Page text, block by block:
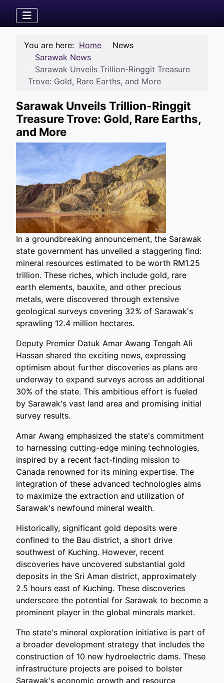
You are here: Home
News
Sarawak News
Sarawak Unveils Trillion-Ringgit Treasure
Trove: Gold, Rare Earths, and More
Sarawak Unveils Trillion-Ringgit
Treasure Trove: Gold, Rare Earths,
and More
In a groundbreaking announcement, the Sarawak
state government has unveiled a staggering find:
mineral resources estimated to be worth RM1.25
trillion. These riches, which include gold, rare
earth elements, bauxite, and other precious
metals, were discovered through extensive
geological surveys covering 32% of Sarawak's
sprawling 12.4 million hectares.
Deputy Premier Datuk Amar Awang Tengah Ali
Hassan shared the exciting news, expressing
optimism about further discoveries as plans are
underway to expand surveys across an additional
30% of the state. This ambitious effort is fueled
by Sarawak's vast land area and promising initial
survey results.
Amar Awang emphasized the state's commitment
to harnessing cutting-edge mining technologies,
inspired by a recent fact-finding mission to
Canada renowned for its mining expertise. The
integration of these advanced technologies aims
to maximize the extraction and utilization of
Sarawak's newfound mineral wealth.
Historically, significant gold deposits were
confined to the Bau district, a short drive
southwest of Kuching. However, recent
discoveries have uncovered substantial gold
deposits in the Sri Aman district, approximately
2.5 hours east of Kuching. These discoveries
underscore the potential for Sarawak to become a
prominent player in the global minerals market.
The state's mineral exploration initiative is part of
a broader development strategy that includes the
construction of 10 new hydroelectric dams. These
infrastructure projects are poised to bolster
Sarawak's economic growth and resource